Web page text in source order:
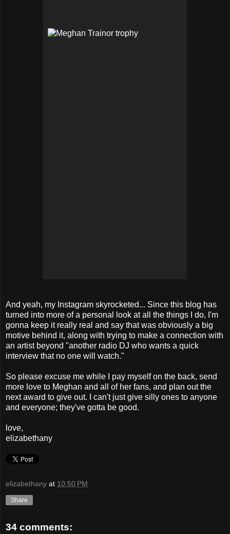
And yeah, my Instagram skyrocketed... Since this blog has
turned into more of a personal look at all the things I do, I'm
gonna keep it really real and say that was obviously a big
motive behind it, along with trying to make a connection with
an artist beyond "another radio DJ who wants a quick
interview that no one will watch."
So please excuse me while I pay myself on the back, send
more love to Meghan and all of her fans, and plan out the
next award to give out. I can't just give silly ones to anyone
and everyone; they've gotta be good.
love,
elizabethany
elizabethany at 10:50 PM
Share
34 comments: